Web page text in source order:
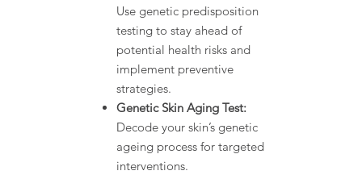
Use genetic predisposition
testing to stay ahead of
potential health risks and
implement preventive
strategies.
Genetic Skin Aging Test:
Decode your skin’s genetic
ageing process for targeted
interventions.